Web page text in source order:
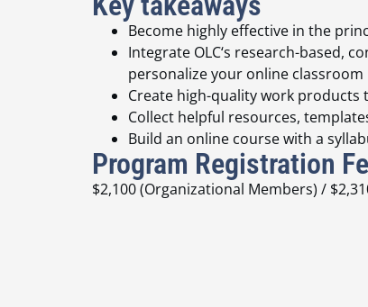
Become highly effective in the
Integrate OLC‘s research-based,
personalize your online classroom
Create high-quality work
Collect helpful resources,
Build an online course with a
Program Registration
$2,100 (Organizational Members) /